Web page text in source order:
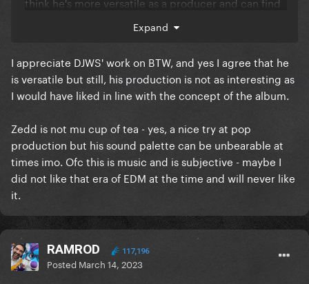
Expand
I appreciate DJWS' work on BTW, and yes I agree that he
is versatile but still, his production is not as interesting as
I would have liked in line with the concept of the album.
Zedd is not mu cup of tea - yes, a nice try at pop
production but his sound palette can be unbearable at
times imo. Ofc this is music and is subjective - maybe I
did not like that era of EDM at the time and will never like
it.
RAMROD 117,196
Posted March 14, 2023